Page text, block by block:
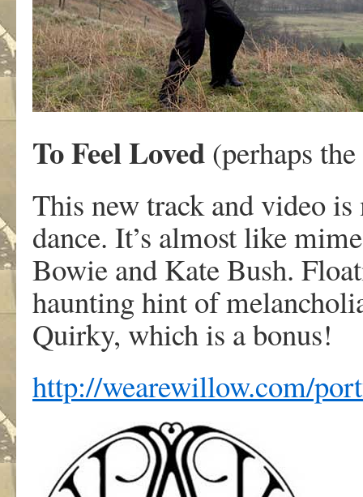
To Feel Loved (perhaps
This new track and video
dance. It’s almost like
Bowie and Kate Bush.
haunting hint of
Quirky, which is a bonus!
http://wearewillow.com/